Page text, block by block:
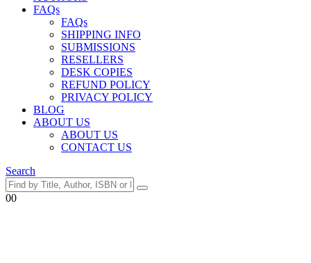
FAQs
FAQs
SHIPPING INFO
SUBMISSIONS
RESELLERS
DESK COPIES
REFUND POLICY
PRIVACY POLICY
BLOG
ABOUT US
ABOUT US
CONTACT US
Search
00